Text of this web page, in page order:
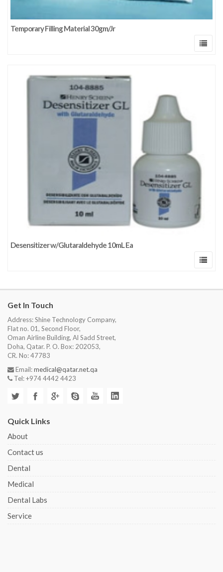
Temporary Filling Material 30gm/Jr
Desensitizer w/Glutaraldehyde 10mL Ea
Get In Touch
Address: Shine Technology Company,
Flat no. 01, Second Floor,
Oman Airline Building, Al Sadd Street,
Doha, Qatar. P. O. Box: 202053,
CR. No: 47783
Email:medical@qatar.net.qa
Tel: +974 4442 4423
Quick Links
About
Contact us
Dental
Medical
Dental Labs
Service